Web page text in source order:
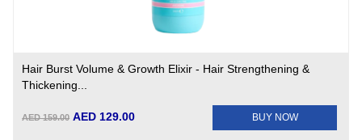
Hair Burst Volume & Growth Elixir - Hair Strengthening &
Thickening...
AED 159.00 AED 129.00 BUY NOW